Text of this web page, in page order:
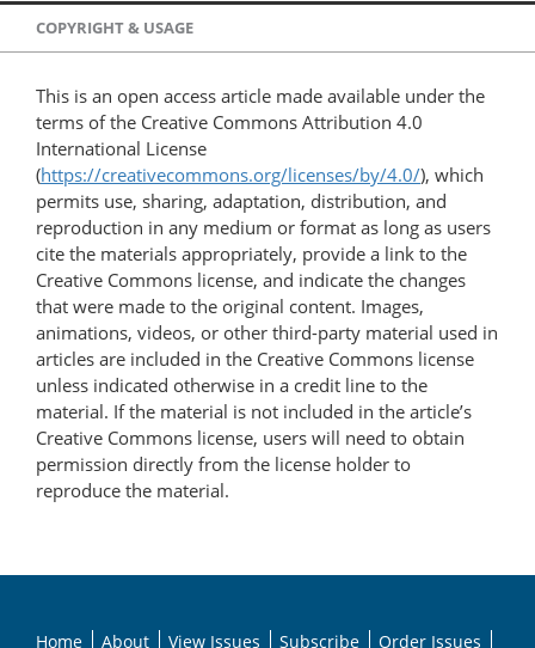
COPYRIGHT & USAGE
This is an open access article made available under the
terms of the Creative Commons Attribution 4.0
International License
(https://creativecommons.org/licenses/by/4.0/), which
permits use, sharing, adaptation, distribution, and
reproduction in any medium or format as long as users
cite the materials appropriately, provide a link to the
Creative Commons license, and indicate the changes
that were made to the original content. Images,
animations, videos, or other third-party material used in
articles are included in the Creative Commons license
unless indicated otherwise in a credit line to the
material. If the material is not included in the article’s
Creative Commons license, users will need to obtain
permission directly from the license holder to
reproduce the material.
Home About View Issues Subscribe Order Issues